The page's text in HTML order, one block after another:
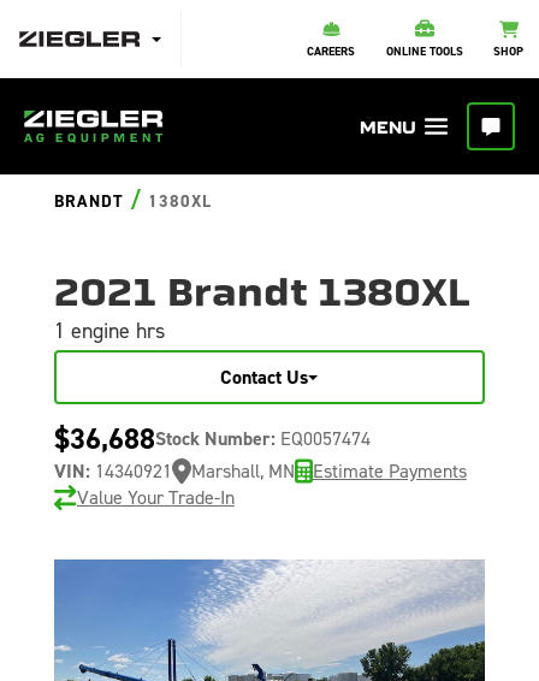
CAREERS ONLINE TOOLS SHOP
BRANDT / 1380XL
2021 Brandt 1380XL
1 engine hrs
Contact Us
$36,688Stock Number: EQ0057474
VIN: 14340921 Marshall, MN
Estimate Payments
Value Your Trade-In